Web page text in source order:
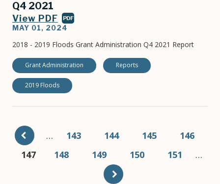
Q4 2021
View PDF PDF
MAY 01, 2024
2018 - 2019 Floods Grant Administration Q4 2021 Report
Grant Administration Reports
2019 Floods
Pagination
… Page
143 Page
144 Page
145 Page
146
Current
147 Page
148 Page
149 Page
150 Page
151 …